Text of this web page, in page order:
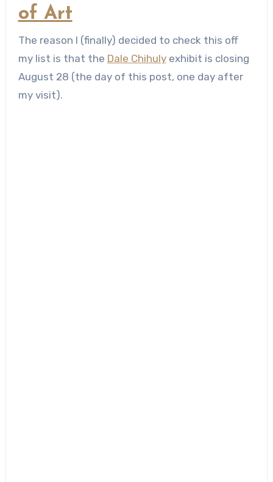
of Art
The reason I (finally) decided to check this off
my list is that the Dale Chihulyexhibit is closing
August 28 (the day of this post, one day after
my visit).